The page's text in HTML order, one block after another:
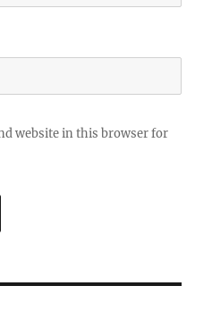
website in this browser for